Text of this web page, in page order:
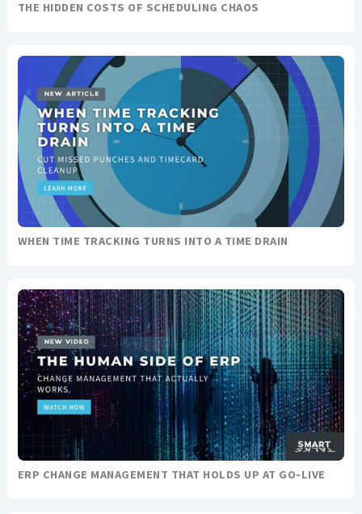
THE HIDDEN COSTS OF SCHEDULING CHAOS
WHEN TIME TRACKING TURNS INTO A TIME DRAIN
ERP CHANGE MANAGEMENT THAT HOLDS UP AT GO-LIVE